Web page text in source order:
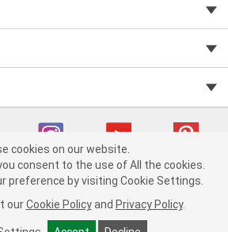
Auto Parts v 75915cd62 (79j99) cv1622
Consumer Privacy Data Notice |
in Supply Chain Act
Order & Shipping FAQs
cookies on our website.
consent to the use of All the cookies.
preference by visiting Cookie Settings.
our Cookie Policy and Privacy Policy.